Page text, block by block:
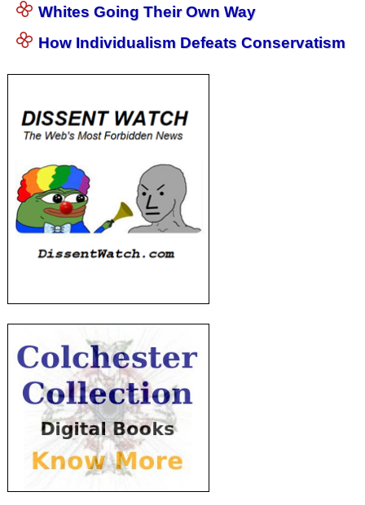
Whites Going Their Own Way
How Individualism Defeats Conservatism